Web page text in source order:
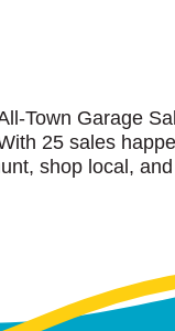
Town Garage
25 sales
shop local,